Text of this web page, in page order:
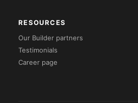
RESOURCES
Our Builder partners
Testimonials
Career page